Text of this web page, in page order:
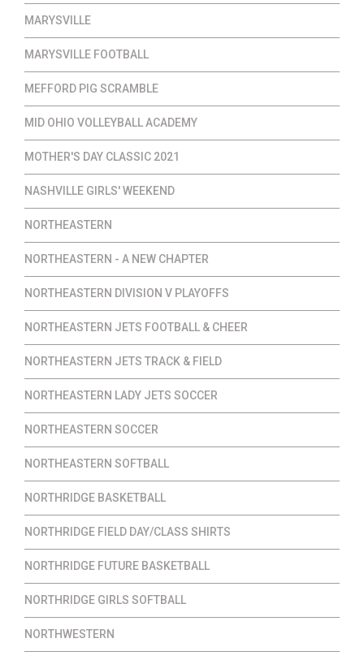
MARYSVILLE
MARYSVILLE FOOTBALL
MEFFORD PIG SCRAMBLE
MID OHIO VOLLEYBALL ACADEMY
MOTHER'S DAY CLASSIC 2021
NASHVILLE GIRLS' WEEKEND
NORTHEASTERN
NORTHEASTERN - A NEW CHAPTER
NORTHEASTERN DIVISION V PLAYOFFS
NORTHEASTERN JETS FOOTBALL & CHEER
NORTHEASTERN JETS TRACK & FIELD
NORTHEASTERN LADY JETS SOCCER
NORTHEASTERN SOCCER
NORTHEASTERN SOFTBALL
NORTHRIDGE BASKETBALL
NORTHRIDGE FIELD DAY/CLASS SHIRTS
NORTHRIDGE FUTURE BASKETBALL
NORTHRIDGE GIRLS SOFTBALL
NORTHWESTERN